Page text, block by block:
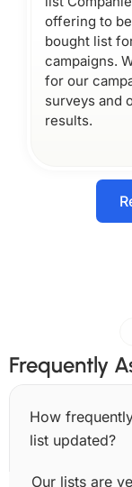
offering to
bought list
campaigns.
for our
surveys and
results.
Frequently
How
list updated?
Our lists are